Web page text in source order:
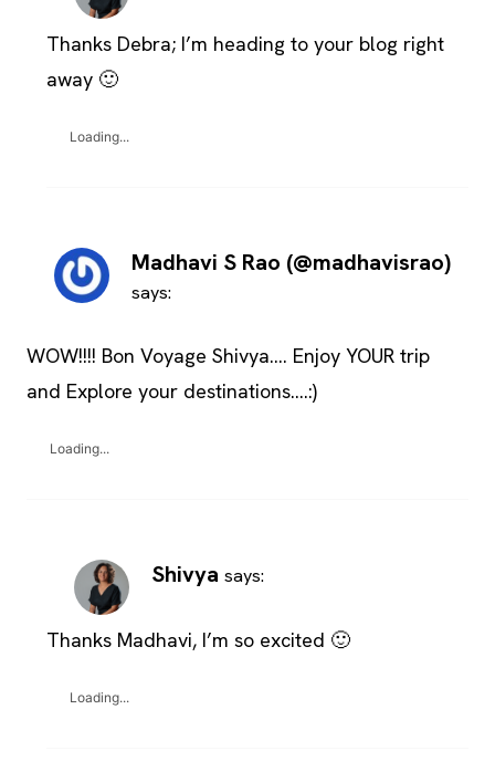
Thanks Debra; I’m heading to your blog right
away 🙂
Loading...
Madhavi S Rao (@madhavisrao)
says:
WOW!!!! Bon Voyage Shivya…. Enjoy YOUR trip
and Explore your destinations….:)
Loading...
Shivya says:
Thanks Madhavi, I’m so excited 🙂
Loading...